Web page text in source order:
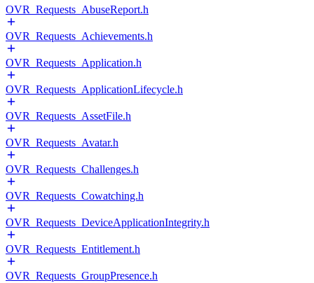
OVR_Requests_AbuseReport.h
OVR_Requests_Achievements.h
OVR_Requests_Application.h
OVR_Requests_ApplicationLifecycle.h
OVR_Requests_AssetFile.h
OVR_Requests_Avatar.h
OVR_Requests_Challenges.h
OVR_Requests_Cowatching.h
OVR_Requests_DeviceApplicationIntegrity.h
OVR_Requests_Entitlement.h
OVR_Requests_GroupPresence.h